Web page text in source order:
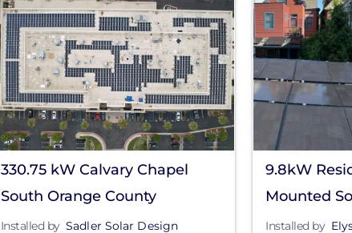
330.75 kW Calvary Chapel
South Orange County
Installed by Sadler Solar Design
9.8kW
Mounted
Pittsburgh,
Installed by